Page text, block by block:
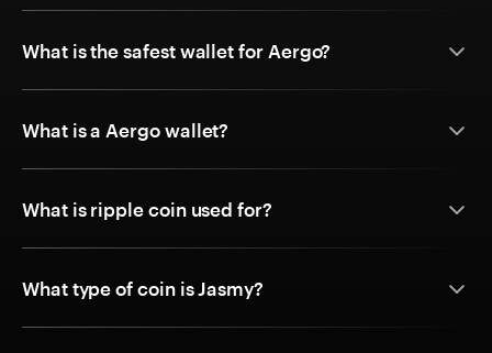
What is the safest wallet for Aergo?
What is a Aergo wallet?
What is ripple coin used for?
What type of coin is Jasmy?